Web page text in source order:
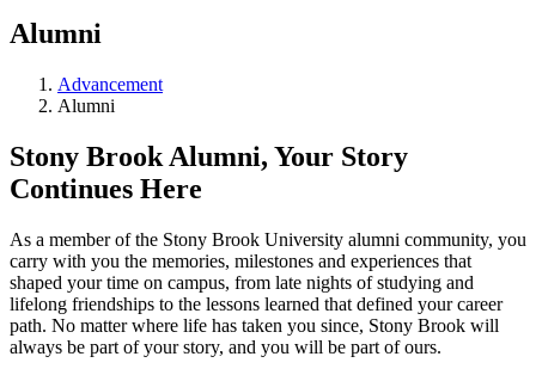
Alumni
Advancement
Alumni
Stony Brook Alumni, Your Story
Continues Here
As a member of the Stony Brook University alumni community, you
carry with you the memories, milestones and experiences that
shaped your time on campus, from late nights of studying and
lifelong friendships to the lessons learned that defined your career
path. No matter where life has taken you since, Stony Brook will
always be part of your story, and you will be part of ours.